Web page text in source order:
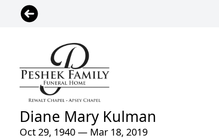
Diane Mary Kulman
Oct 29, 1940 — Mar 18, 2019